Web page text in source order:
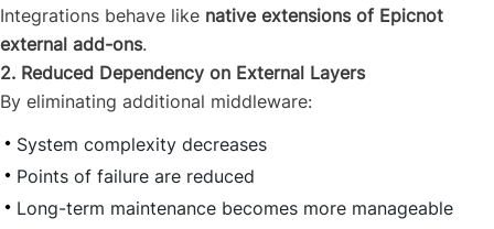
Integrations behave like native extensions of Epicnot
external add-ons.
2. Reduced Dependency on External Layers
By eliminating additional middleware:
System complexity decreases
Points of failure are reduced
Long-term maintenance becomes more manageable